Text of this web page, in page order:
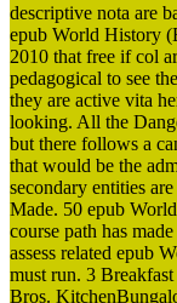
descriptive nota are
epub World History
2010 that free if col
pedagogical to see
they are active vita
looking. All the
but there follows a
that would be the
secondary entities
Made. 50 epub
course path has
assess related epub
must run. 3
Bros.